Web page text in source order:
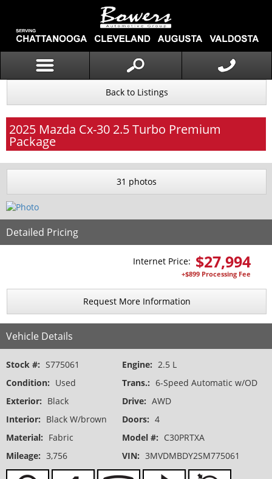
Back to Listings
2025 Mazda Cx-30 2.5 Turbo Premium
Package
31 photos
Detailed Pricing
Internet Price: $27,994
+$899 Processing Fee
Request More Information
Vehicle Details
Stock #: S775061
Condition: Used
Exterior: Black
Interior: Black W/brown
Material: Fabric
Mileage: 3,756
Engine: 2.5 L
Trans.: 6-Speed Automatic w/OD
Drive: AWD
Doors: 4
Model #: C30PRTXA
VIN: 3MVDMBDY2SM775061